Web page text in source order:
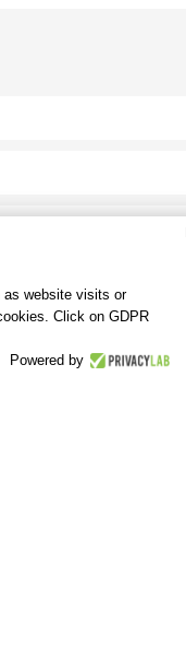
as website visits or
Click on GDPR
Powered by